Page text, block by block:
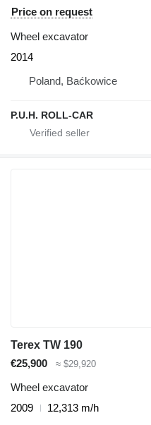
Price on request
Wheel excavator
2014
Poland, Baćkowice
P.U.H. ROLL-CAR
Terex TW 190
€25,900
≈ $29,920
Wheel excavator
2009
12,313 m/h